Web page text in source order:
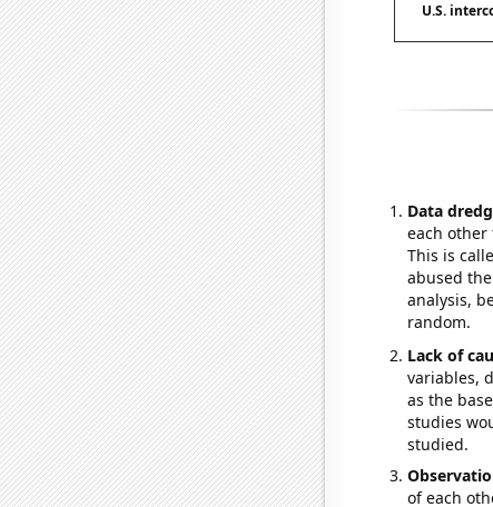
U.S.
Data
each other
This is
abused
analysis,
random.
Lack of
variables,
as the
studies
studied.
of each